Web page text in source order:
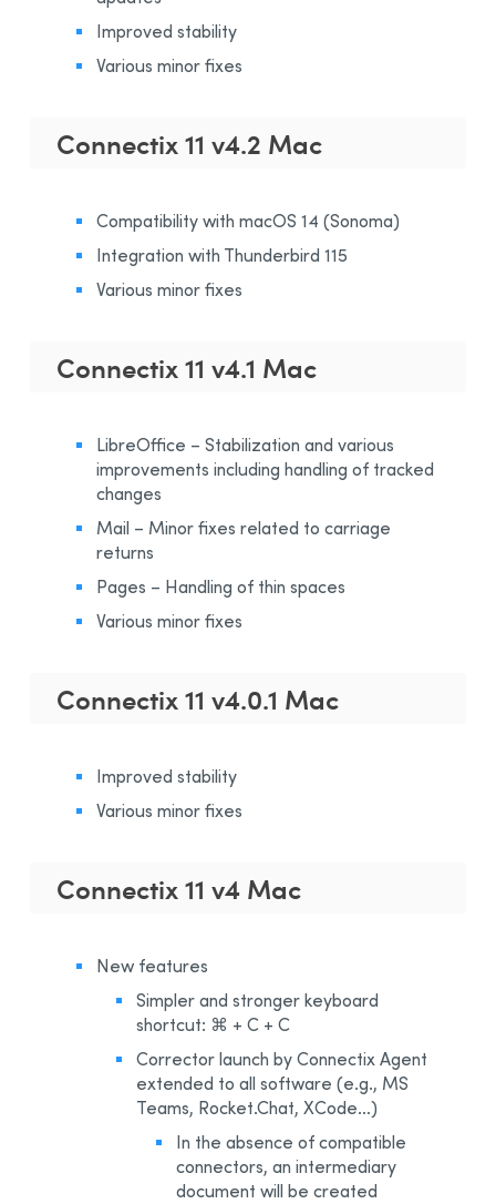
Improved stability
Various minor fixes
Connectix 11 v4.2 Mac
Compatibility with macOS 14 (Sonoma)
Integration with Thunderbird 115
Various minor fixes
Connectix 11 v4.1 Mac
LibreOffice – Stabilization and various
improvements including handling of tracked
changes
Mail – Minor fixes related to carriage
returns
Pages – Handling of thin spaces
Various minor fixes
Connectix 11 v4.0.1 Mac
Improved stability
Various minor fixes
Connectix 11 v4 Mac
New features
Simpler and stronger keyboard
shortcut: ⌘ + C + C
Corrector launch by Connectix Agent
extended to all software (e.g., MS
Teams, Rocket.Chat, XCode…)
In the absence of compatible
connectors, an intermediary
document will be created